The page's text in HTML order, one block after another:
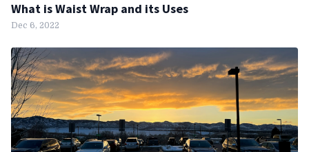
What is Waist Wrap and its Uses
Dec 6, 2022